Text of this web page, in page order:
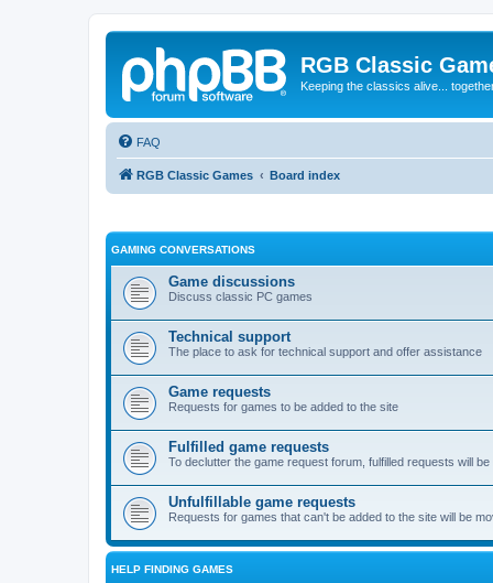
RGB Classic
Keeping the classics alive...
FAQ
RGB Classic Games Board index
GAMING CONVERSATIONS
Game discussions
Discuss classic PC games
Technical support
The place to ask for technical support and offer assistance
Game requests
Requests for games to be added to the site
Fulfilled game requests
To declutter the game request forum, fulfilled requests will
Unfulfillable game requests
Requests for games that can't be added to the site will be
HELP FINDING GAMES